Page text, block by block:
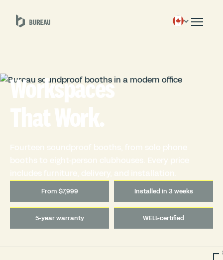
Workspaces
That Work.
Fourteen soundproof booths, from solo phone
booths to eight-person clubhouses. Every price
includes furniture, delivery, and installation.
From $7,999 Installed in 3 weeks
5-year warranty WELL-certified